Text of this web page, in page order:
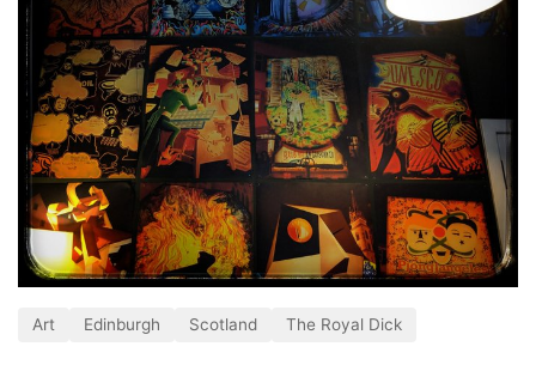
Art Edinburgh Scotland The Royal Dick